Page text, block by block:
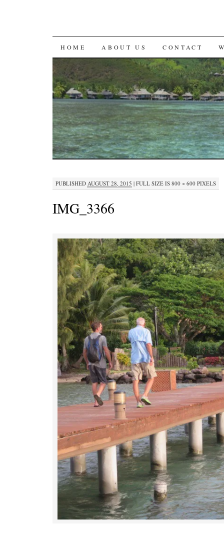
SKIP
TO
CONTENT
HOME ABOUT US CONTACT
PUBLISHED AUGUST 28, 2015 | FULL SIZE IS 800 × 600 PIXELS
IMG_3366